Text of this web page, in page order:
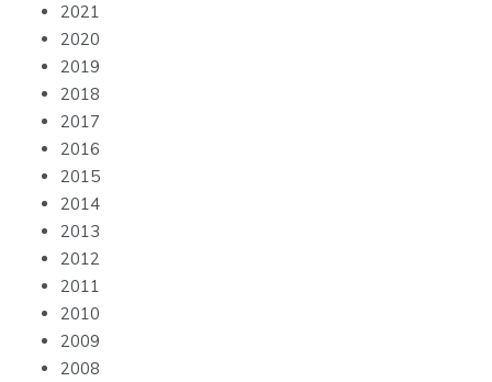
2021
2020
2019
2018
2017
2016
2015
2014
2013
2012
2011
2010
2009
2008